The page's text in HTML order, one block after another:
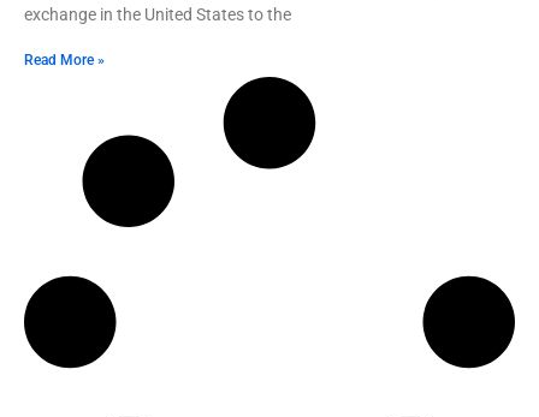
exchange in the United States to the
Read More »